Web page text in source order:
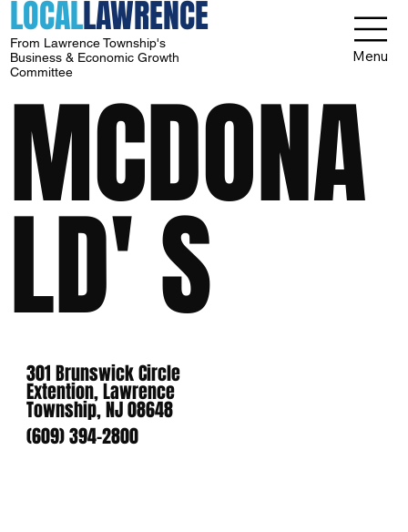
LOCALLAWRENCE
From Lawrence Township's
Business & Economic Growth
Committee
Menu
MCDONA
LD' S
301 Brunswick Circle
Extention, Lawrence
Township, NJ 08648
(609) 394-2800